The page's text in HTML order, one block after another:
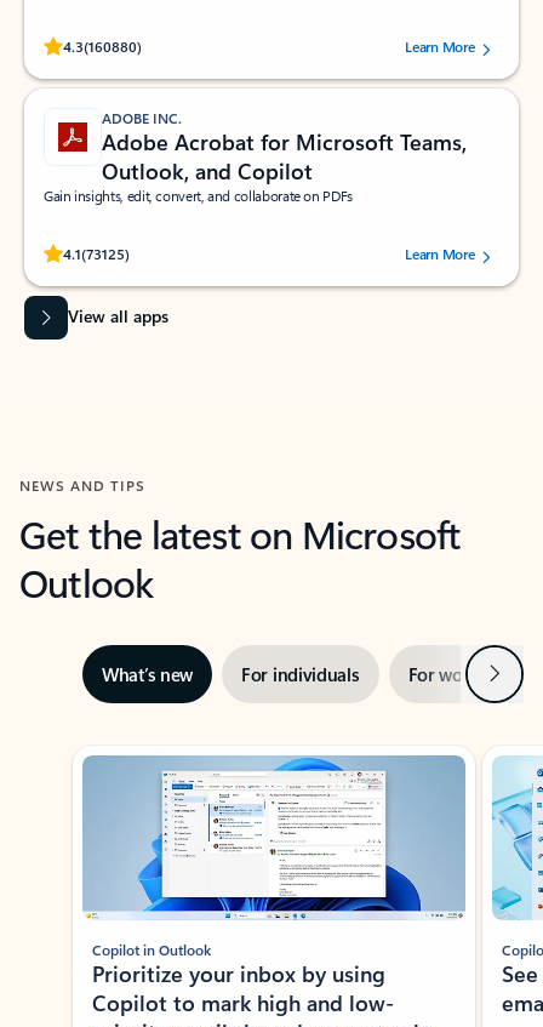
4.3(160880)
Rated (#=ratingAverage#) stars out of 5 stars, by 160880 users.Learn More
ADOBE INC.
Adobe Acrobat for Microsoft Teams,
Outlook, and Copilot
Gain insights, edit, convert, and collaborate on PDFs
4.1(73125)
Rated (#=ratingAverage#) stars out of 5 stars, by 73125 users.Learn More
View all apps
NEWS AND TIPS
Get the latest on Microsoft
Outlook
What’s new For individuals For work Next
Showing slide 1 of 3
Copilot in Outlook
Prioritize your inbox by using
Copilot to mark high and low-